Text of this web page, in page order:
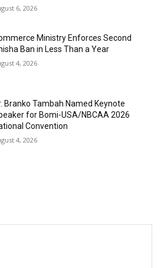
6, 2026
Ministry Enforces Second
Ban in Less Than a Year
4, 2026
Branko Tambah Named Keynote
for Bomi-USA/NBCAA 2026
Convention
4, 2026